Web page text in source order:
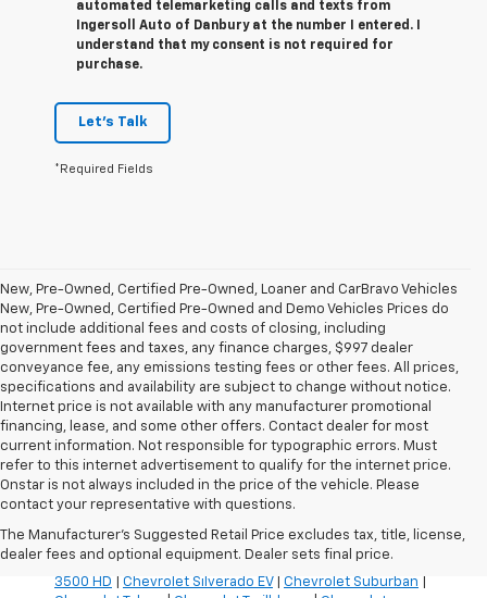
automated telemarketing calls and texts from
Ingersoll Auto of Danbury at the number I entered. I
understand that my consent is not required for
purchase.
Let's Talk
*Required Fields
New, Pre-Owned, Certified Pre-Owned, Loaner and CarBravo Vehicles
New, Pre-Owned, Certified Pre-Owned and Demo Vehicles Prices do
not include additional fees and costs of closing, including
government fees and taxes, any finance charges, $997 dealer
conveyance fee, any emissions testing fees or other fees. All prices,
specifications and availability are subject to change without notice.
Internet price is not available with any manufacturer promotional
financing, lease, and some other offers. Contact dealer for most
current information. Not responsible for typographic errors. Must
refer to this internet advertisement to qualify for the internet price.
Onstar is not always included in the price of the vehicle. Please
contact your representative with questions.
The Manufacturer's Suggested Retail Price excludes tax, title, license,
dealer fees and optional equipment. Dealer sets final price.
Inventory Quick Links:
Chevrolet Blazer|Chevrolet Blazer EV
Equinox | Chevrolet Equinox EV|Chevrolet Silverado
1500|Chevrolet Silverado 2500 HD | Chevrolet Silverado
3500 HD
Chevrolet Silverado EV| Chevrolet Suburban